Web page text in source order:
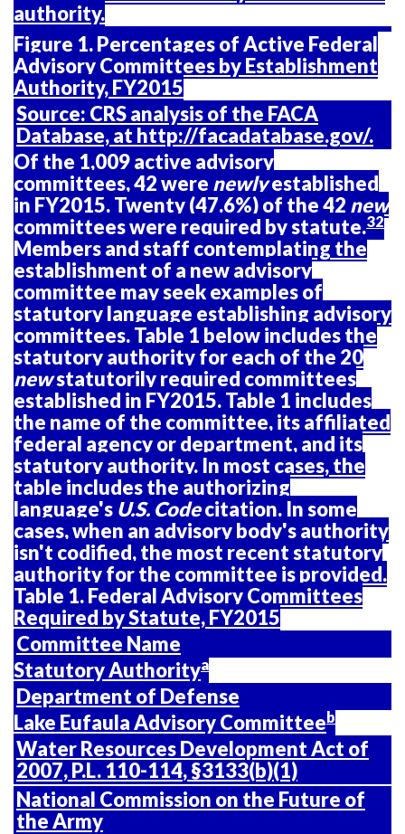
authority.
Figure 1. Percentages of Active Federal
Advisory Committees by Establishment
Authority, FY2015
Source: CRS analysis of the FACA
Database, athttp://facadatabase.gov/.
Of the 1,009 active advisory
committees, 42 were newlyestablished
in FY2015. Twenty (47.6%) of the 42 new
committees were required by statute.32
Members and staff contemplating the
establishment of a new advisory
committee may seek examples of
statutory language establishing advisory
committees.Table 1 below includes the
statutory authority for each of the 20
newstatutorily required committees
established in FY2015.Table 1 includes
the name of the committee, its affiliated
federal agency or department, and its
statutory authority. In most cases, the
table includes the authorizing
language's U.S. Codecitation. In some
cases, when an advisory body's authority
isn't codified, the most recent statutory
authority for the committee is provided.
Table 1. Federal Advisory Committees
Required by Statute, FY2015
Committee Name
Statutory Authoritya
Department of Defense
Lake Eufaula Advisory Committeeb
Water Resources Development Act of
2007,P.L. 110-114, §3133(b)(1)
National Commission on the Future of
the Army